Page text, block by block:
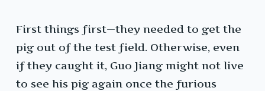
First things first—they needed to get the
pig out of the test field. Otherwise, even
if they caught it, Guo Jiang might not live
to see his pig again once the furious